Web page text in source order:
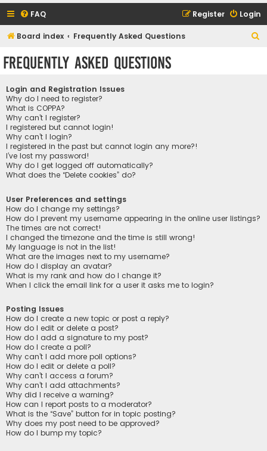
FAQ Login
Register
Board index Frequently Asked Questions
Frequently Asked Questions
Login and Registration Issues
Why do I need to register?
What is COPPA?
Why can’t I register?
I registered but cannot login!
Why can’t I login?
I registered in the past but cannot login any more?!
I’ve lost my password!
Why do I get logged off automatically?
What does the “Delete cookies” do?
User Preferences and settings
How do I change my settings?
How do I prevent my username appearing in the online user listings?
The times are not correct!
I changed the timezone and the time is still wrong!
My language is not in the list!
What are the images next to my username?
How do I display an avatar?
What is my rank and how do I change it?
When I click the email link for a user it asks me to login?
Posting Issues
How do I create a new topic or post a reply?
How do I edit or delete a post?
How do I add a signature to my post?
How do I create a poll?
Why can’t I add more poll options?
How do I edit or delete a poll?
Why can’t I access a forum?
Why can’t I add attachments?
Why did I receive a warning?
How can I report posts to a moderator?
What is the “Save” button for in topic posting?
Why does my post need to be approved?
How do I bump my topic?